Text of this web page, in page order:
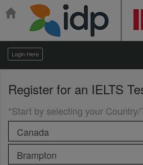
Login Here
Register for an IELTS
*Start by selecting your Country/